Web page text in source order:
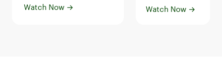
Watch Now → Watch Now →